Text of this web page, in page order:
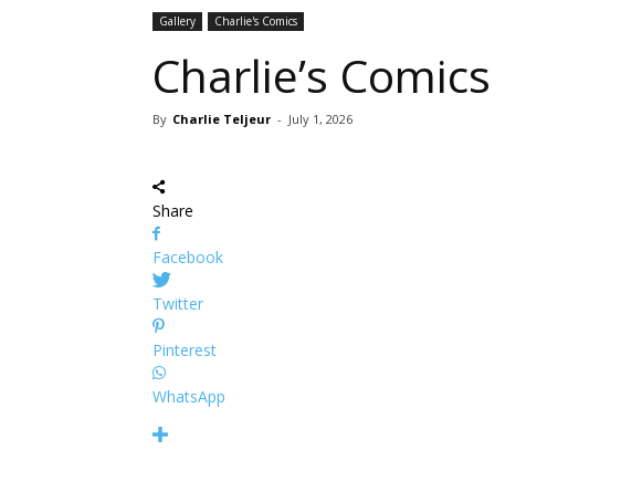
Gallery Charlie's Comics
Charlie’s Comics
By Charlie Teljeur - July 1, 2026
Share
Facebook
Twitter
Pinterest
WhatsApp